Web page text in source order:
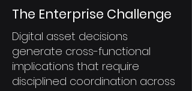
The Enterprise Challenge
Digital asset decisions
generate cross-functional
implications that require
disciplined coordination across